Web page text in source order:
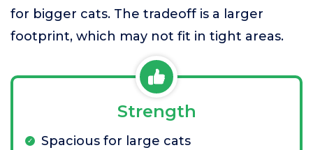
for bigger cats. The tradeoff is a larger
footprint, which may not fit in tight areas.
Strength
Spacious for large cats